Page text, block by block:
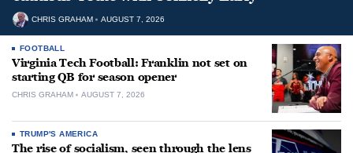
CHRIS GRAHAM AUGUST 7, 2026
FOOTBALL
Virginia Tech Football: Franklin not set on
starting QB for season opener
CHRIS GRAHAM AUGUST 7, 2026
TRUMP'S AMERICA
The rise of socialism, seen through the lens